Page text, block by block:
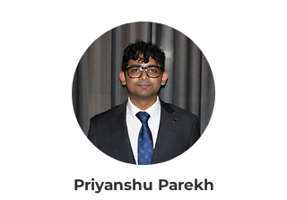
Priyanshu Parekh